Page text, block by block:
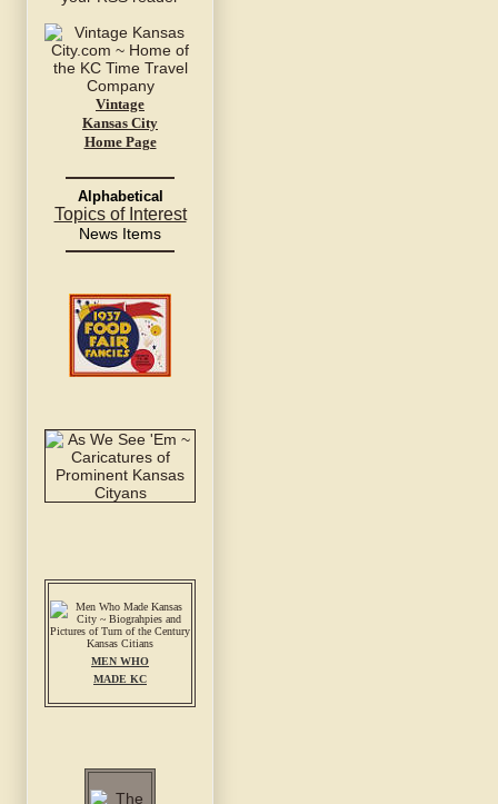
Vintage
Kansas City
Home Page
Alphabetical
Topics of Interest
News Items
MEN WHO
MADE KC